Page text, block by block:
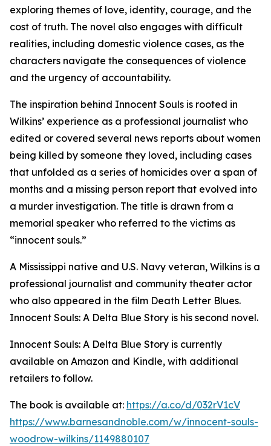
exploring themes of love, identity, courage, and the
cost of truth. The novel also engages with difficult
realities, including domestic violence cases, as the
characters navigate the consequences of violence
and the urgency of accountability.
The inspiration behind Innocent Souls is rooted in
Wilkins’ experience as a professional journalist who
edited or covered several news reports about women
being killed by someone they loved, including cases
that unfolded as a series of homicides over a span of
months and a missing person report that evolved into
a murder investigation. The title is drawn from a
memorial speaker who referred to the victims as
“innocent souls.”
A Mississippi native and U.S. Navy veteran, Wilkins is a
professional journalist and community theater actor
who also appeared in the film Death Letter Blues.
Innocent Souls: A Delta Blue Story is his second novel.
Innocent Souls: A Delta Blue Story is currently
available on Amazon and Kindle, with additional
retailers to follow.
The book is available at: https://a.co/d/032rV1cV
https://www.barnesandnoble.com/w/innocent-souls-
woodrow-wilkins/1149880107